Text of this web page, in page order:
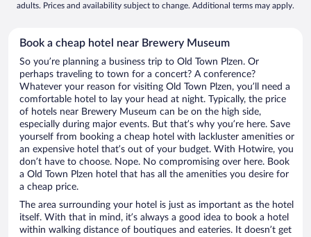
adults. Prices and availability subject to change. Additional terms may apply.
Book a cheap hotel near Brewery Museum
So you’re planning a business trip to Old Town Plzen. Or
perhaps traveling to town for a concert? A conference?
Whatever your reason for visiting Old Town Plzen, you’ll need a
comfortable hotel to lay your head at night. Typically, the price
of hotels near Brewery Museum can be on the high side,
especially during major events. But that’s why you’re here. Save
yourself from booking a cheap hotel with lackluster amenities or
an expensive hotel that’s out of your budget. With Hotwire, you
don’t have to choose. Nope. No compromising over here. Book
a Old Town Plzen hotel that has all the amenities you desire for
a cheap price.
The area surrounding your hotel is just as important as the hotel
itself. With that in mind, it’s always a good idea to book a hotel
within walking distance of boutiques and eateries. It doesn’t get